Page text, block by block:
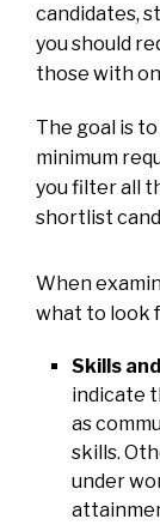
candidates,
you should
those with
The goal is
minimum
you filter all
shortlist
When
what to look
Skills
indicate
as
skills.
under